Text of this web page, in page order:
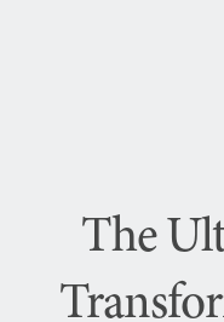
The